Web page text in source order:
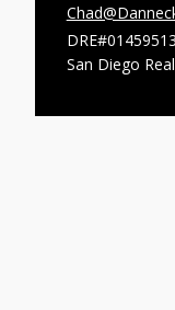
DRE#01459513
San Diego